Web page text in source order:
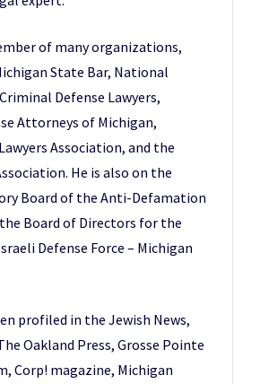
of many organizations,
State Bar, National
Defense Lawyers,
Attorneys of Michigan,
Association, and the
He is also on the
Board of the Anti-Defamation
Board of Directors for the
Defense Force – Michigan
profiled in the Jewish News,
Oakland Press, Grosse Pointe
Corp! magazine, Michigan